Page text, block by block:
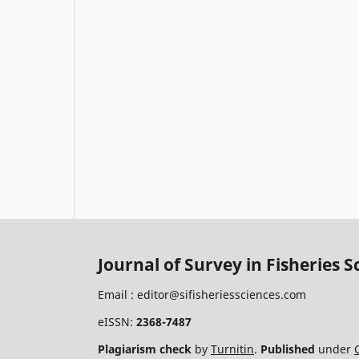
Journal of Survey in Fisheries
Email : editor@sifisheriessciences.com
eISSN: 2368-7487
Plagiarism check by Turnitin. Published under